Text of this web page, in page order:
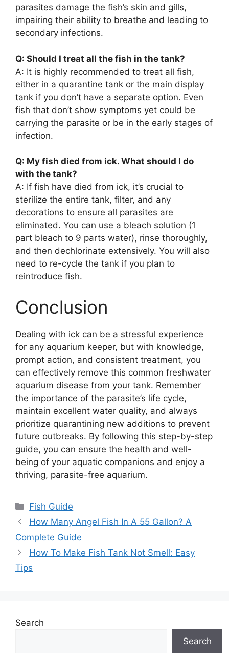
parasites damage the fish’s skin and gills,
impairing their ability to breathe and leading to
secondary infections.
Q: Should I treat all the fish in the tank?
A: It is highly recommended to treat all fish,
either in a quarantine tank or the main display
tank if you don’t have a separate option. Even
fish that don’t show symptoms yet could be
carrying the parasite or be in the early stages of
infection.
Q: My fish died from ick. What should I do
with the tank?
A: If fish have died from ick, it’s crucial to
sterilize the entire tank, filter, and any
decorations to ensure all parasites are
eliminated. You can use a bleach solution (1
part bleach to 9 parts water), rinse thoroughly,
and then dechlorinate extensively. You will also
need to re-cycle the tank if you plan to
reintroduce fish.
Conclusion
Dealing with ick can be a stressful experience
for any aquarium keeper, but with knowledge,
prompt action, and consistent treatment, you
can effectively remove this common freshwater
aquarium disease from your tank. Remember
the importance of the parasite’s life cycle,
maintain excellent water quality, and always
prioritize quarantining new additions to prevent
future outbreaks. By following this step-by-step
guide, you can ensure the health and well-
being of your aquatic companions and enjoy a
thriving, parasite-free aquarium.
Categories
Fish Guide
How Many Angel Fish In A 55 Gallon? A
Complete Guide
How To Make Fish Tank Not Smell: Easy
Tips
Search
Search